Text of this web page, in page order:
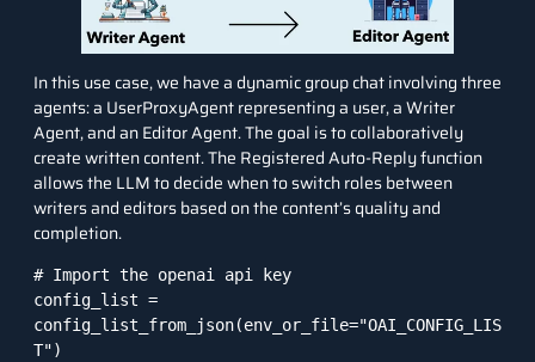
In this use case, we have a dynamic group chat involving three
agents: a UserProxyAgent representing a user, a Writer
Agent, and an Editor Agent. The goal is to collaboratively
create written content. The Registered Auto-Reply function
allows the LLM to decide when to switch roles between
writers and editors based on the content’s quality and
completion.
# Import the openai api key
config_list =
config_list_from_json(env_or_file="OAI_CONFIG_LIS
T")